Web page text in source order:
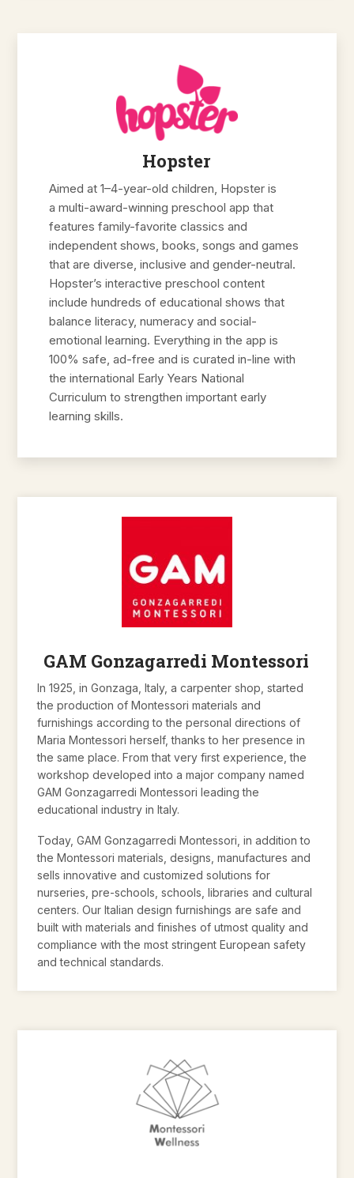
Hopster
Aimed at 1–4-year-old children, Hopster is
a multi-award-winning preschool app that
features family-favorite classics and
independent shows, books, songs and games
that are diverse, inclusive and gender-neutral.
Hopster’s interactive preschool content
include hundreds of educational shows that
balance literacy, numeracy and social-
emotional learning. Everything in the app is
100% safe, ad-free and is curated in-line with
the international Early Years National
Curriculum to strengthen important early
learning skills.
GAM Gonzagarredi Montessori
In 1925, in Gonzaga, Italy, a carpenter shop, started
the production of Montessori materials and
furnishings according to the personal directions of
Maria Montessori herself, thanks to her presence in
the same place. From that very first experience, the
workshop developed into a major company named
GAM Gonzagarredi Montessori leading the
educational industry in Italy.
Today, GAM Gonzagarredi Montessori, in addition to
the Montessori materials, designs, manufactures and
sells innovative and customized solutions for
nurseries, pre-schools, schools, libraries and cultural
centers. Our Italian design furnishings are safe and
built with materials and finishes of utmost quality and
compliance with the most stringent European safety
and technical standards.